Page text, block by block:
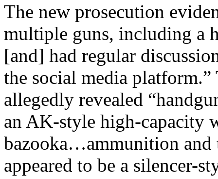
The new prosecution
multiple guns, including a
[and] had regular
the social media
allegedly revealed
an AK-style high-capacity
bazooka…ammunition
appeared to be a silencer-